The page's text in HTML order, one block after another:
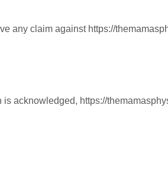
any claim against https://
acknowledged, https://